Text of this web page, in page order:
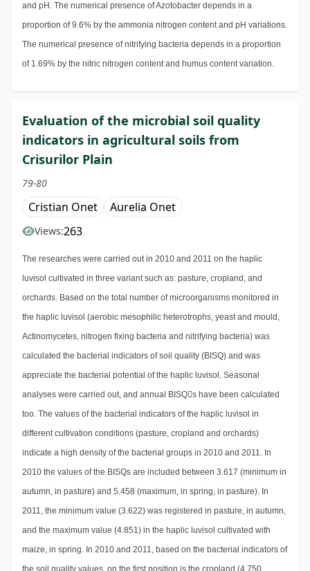
and pH. The numerical presence of Azotobacter depends in a
proportion of 9.6% by the ammonia nitrogen content and pH variations.
The numerical presence of nitrifying bacteria depends in a proportion
of 1.69% by the nitric nitrogen content and humus content variation.
Evaluation of the microbial soil quality
indicators in agricultural soils from
Crisurilor Plain
79-80
Cristian Onet Aurelia Onet
Views:263
The researches were carried out in 2010 and 2011 on the haplic
luvisol cultivated in three variant such as: pasture, cropland, and
orchards. Based on the total number of microorganisms monitored in
the haplic luvisol (aerobic mesophilic heterotrophs, yeast and mould,
Actinomycetes, nitrogen fixing bacteria and nitrifying bacteria) was
calculated the bacterial indicators of soil quality (BISQ) and was
appreciate the bacterial potential of the haplic luvisol. Seasonal
analyses were carried out, and annual BISQs have been calculated
too. The values of the bacterial indicators of the haplic luvisol in
different cultivation conditions (pasture, cropland and orchards)
indicate a high density of the bacterial groups in 2010 and 2011. In
2010 the values of the BISQs are included between 3.617 (minimum in
autumn, in pasture) and 5.458 (maximum, in spring, in pasture). In
2011, the minimum value (3.622) was registered in pasture, in autumn,
and the maximum value (4.851) in the haplic luvisol cultivated with
maize, in spring. In 2010 and 2011, based on the bacterial indicators of
the soil quality values, on the first position is the cropland (4.750,